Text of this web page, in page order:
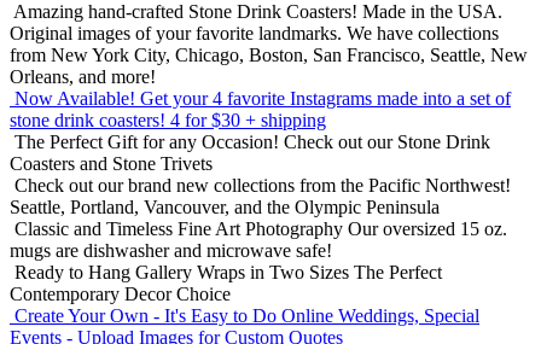
Amazing hand-crafted Stone Drink Coasters! Made in the USA.
Original images of your favorite landmarks. We have collections
from New York City, Chicago, Boston, San Francisco, Seattle, New
Orleans, and more!
Now Available! Get your 4 favorite Instagrams made into a set of
stone drink coasters! 4 for $30 + shipping
The Perfect Gift for any Occasion! Check out our Stone Drink
Coasters and Stone Trivets
Check out our brand new collections from the Pacific Northwest!
Seattle, Portland, Vancouver, and the Olympic Peninsula
Classic and Timeless Fine Art Photography Our oversized 15 oz.
mugs are dishwasher and microwave safe!
Ready to Hang Gallery Wraps in Two Sizes The Perfect
Contemporary Decor Choice
Create Your Own - It's Easy to Do Online Weddings, Special
Events - Upload Images for Custom Quotes